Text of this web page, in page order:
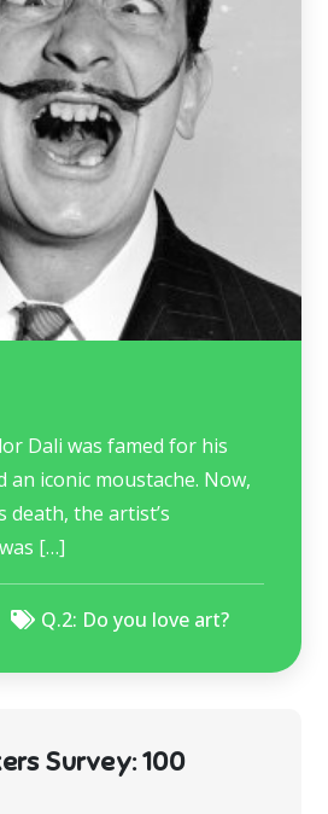
Dali was famed for his
iconic moustache. Now,
death, the artist’s
[…]
Q.2: Do you love art?
Survey: 100